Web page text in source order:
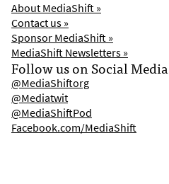
About MediaShift »
Contact us »
Sponsor MediaShift »
MediaShift Newsletters »
Follow us on Social Media
@MediaShiftorg
@Mediatwit
@MediaShiftPod
Facebook.com/MediaShift